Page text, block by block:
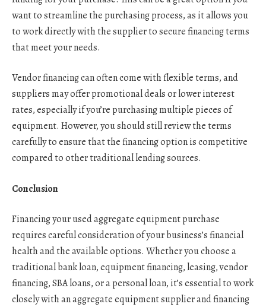
want to streamline the purchasing process, as it allows you
to work directly with the supplier to secure financing terms
that meet your needs.
Vendor financing can often come with flexible terms, and
suppliers may offer promotional deals or lower interest
rates, especially if you’re purchasing multiple pieces of
equipment. However, you should still review the terms
carefully to ensure that the financing option is competitive
compared to other traditional lending sources.
Conclusion
Financing your used aggregate equipment purchase
requires careful consideration of your business’s financial
health and the available options. Whether you choose a
traditional bank loan, equipment financing, leasing, vendor
financing, SBA loans, or a personal loan, it’s essential to work
closely with an aggregate equipment supplier and financing